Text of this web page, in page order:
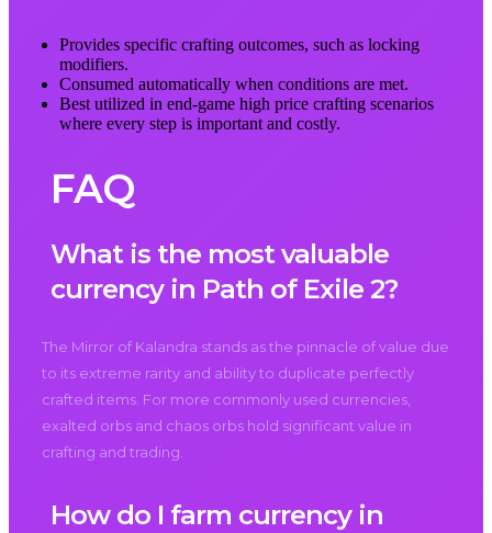
Provides specific crafting outcomes, such as locking
modifiers.
Consumed automatically when conditions are met.
Best utilized in end-game high price crafting scenarios
where every step is important and costly.
FAQ
What is the most valuable
currency in Path of Exile 2?
The Mirror of Kalandra stands as the pinnacle of value due
to its extreme rarity and ability to duplicate perfectly
crafted items. For more commonly used currencies,
exalted orbs and chaos orbs hold significant value in
crafting and trading.
How do I farm currency in